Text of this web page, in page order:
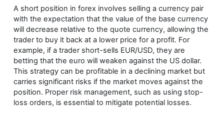
A short position in forex involves selling a currency pair
with the expectation that the value of the base currency
will decrease relative to the quote currency, allowing the
trader to buy it back at a lower price for a profit. For
example, if a trader short-sells EUR/USD, they are
betting that the euro will weaken against the US dollar.
This strategy can be profitable in a declining market but
carries significant risks if the market moves against the
position. Proper risk management, such as using stop-
loss orders, is essential to mitigate potential losses.